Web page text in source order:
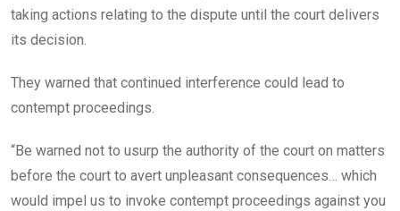
taking actions relating to the dispute until the court delivers
its decision.
They warned that continued interference could lead to
contempt proceedings.
“Be warned not to usurp the authority of the court on matters
before the court to avert unpleasant consequences… which
would impel us to invoke contempt proceedings against you